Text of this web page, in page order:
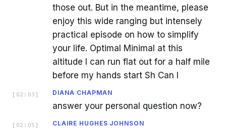
those out. But in the meantime, please
enjoy this wide ranging but intensely
practical episode on how to simplify
your life. Optimal Minimal at this
altitude I can run flat out for a half mile
before my hands start Sh Can I
[ 02:03 ] DIANA CHAPMAN
answer your personal question now?
[ 02:05 ] CLAIRE HUGHES JOHNSON